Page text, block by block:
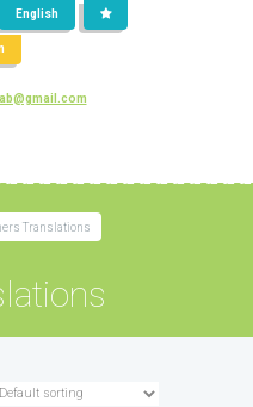
English
Translations